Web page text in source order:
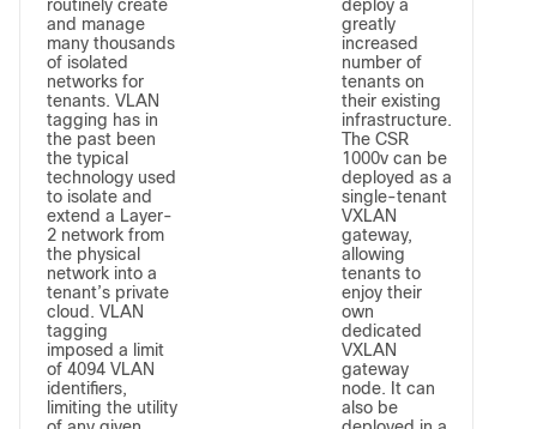
routinely create
and manage
many thousands
of isolated
networks for
tenants. VLAN
tagging has in
the past been
the typical
technology used
to isolate and
extend a Layer-
2 network from
the physical
network into a
tenant’s private
cloud. VLAN
tagging
imposed a limit
of 4094 VLAN
identifiers,
limiting the utility
deploy a
greatly
increased
number of
tenants on
their existing
infrastructure.
The CSR
1000v can be
deployed as a
single-tenant
VXLAN
gateway,
allowing
tenants to
enjoy their
own
dedicated
VXLAN
gateway
node. It can
also be